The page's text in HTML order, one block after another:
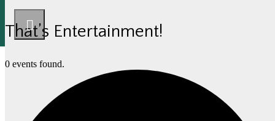
That’s Entertainment!
0 events found.